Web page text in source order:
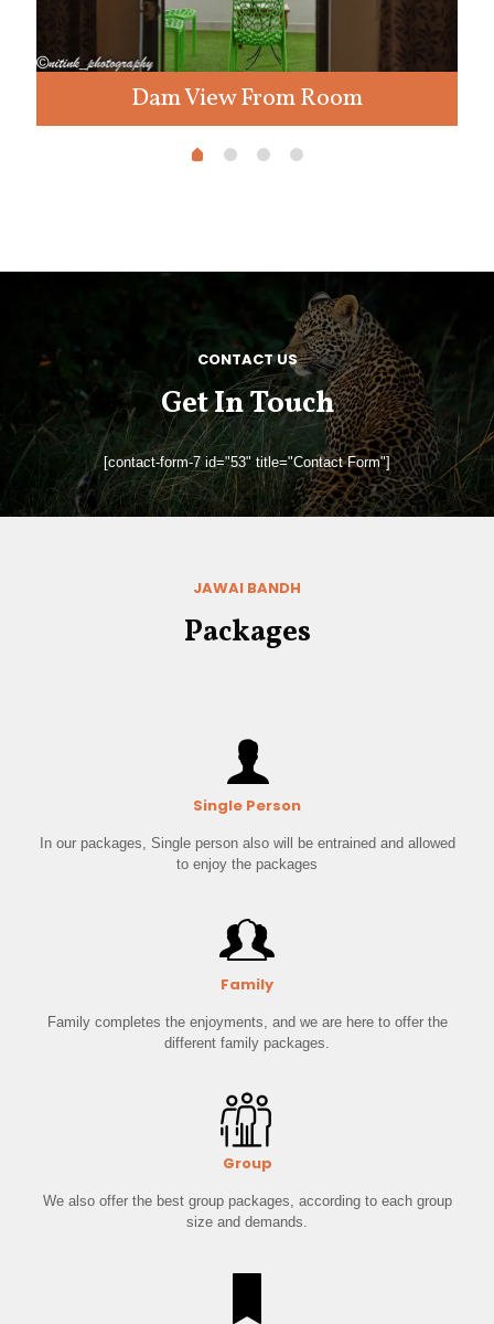
Dam View From Room
CONTACT US
Get In Touch
[contact-form-7 id="53" title="Contact Form"]
JAWAI BANDH
Packages
Single Person
In our packages, Single person also will be entrained and allowed
to enjoy the packages
Family
Family completes the enjoyments, and we are here to offer the
different family packages.
Group
We also offer the best group packages, according to each group
size and demands.